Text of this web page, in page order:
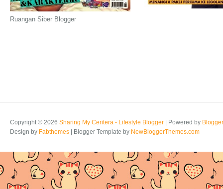
Ruangan Siber Blogger
Copyright © 2026 Sharing My Ceritera - Lifestyle Blogger | Powered by Blogger
Design by Fabthemes | Blogger Template by NewBloggerThemes.com